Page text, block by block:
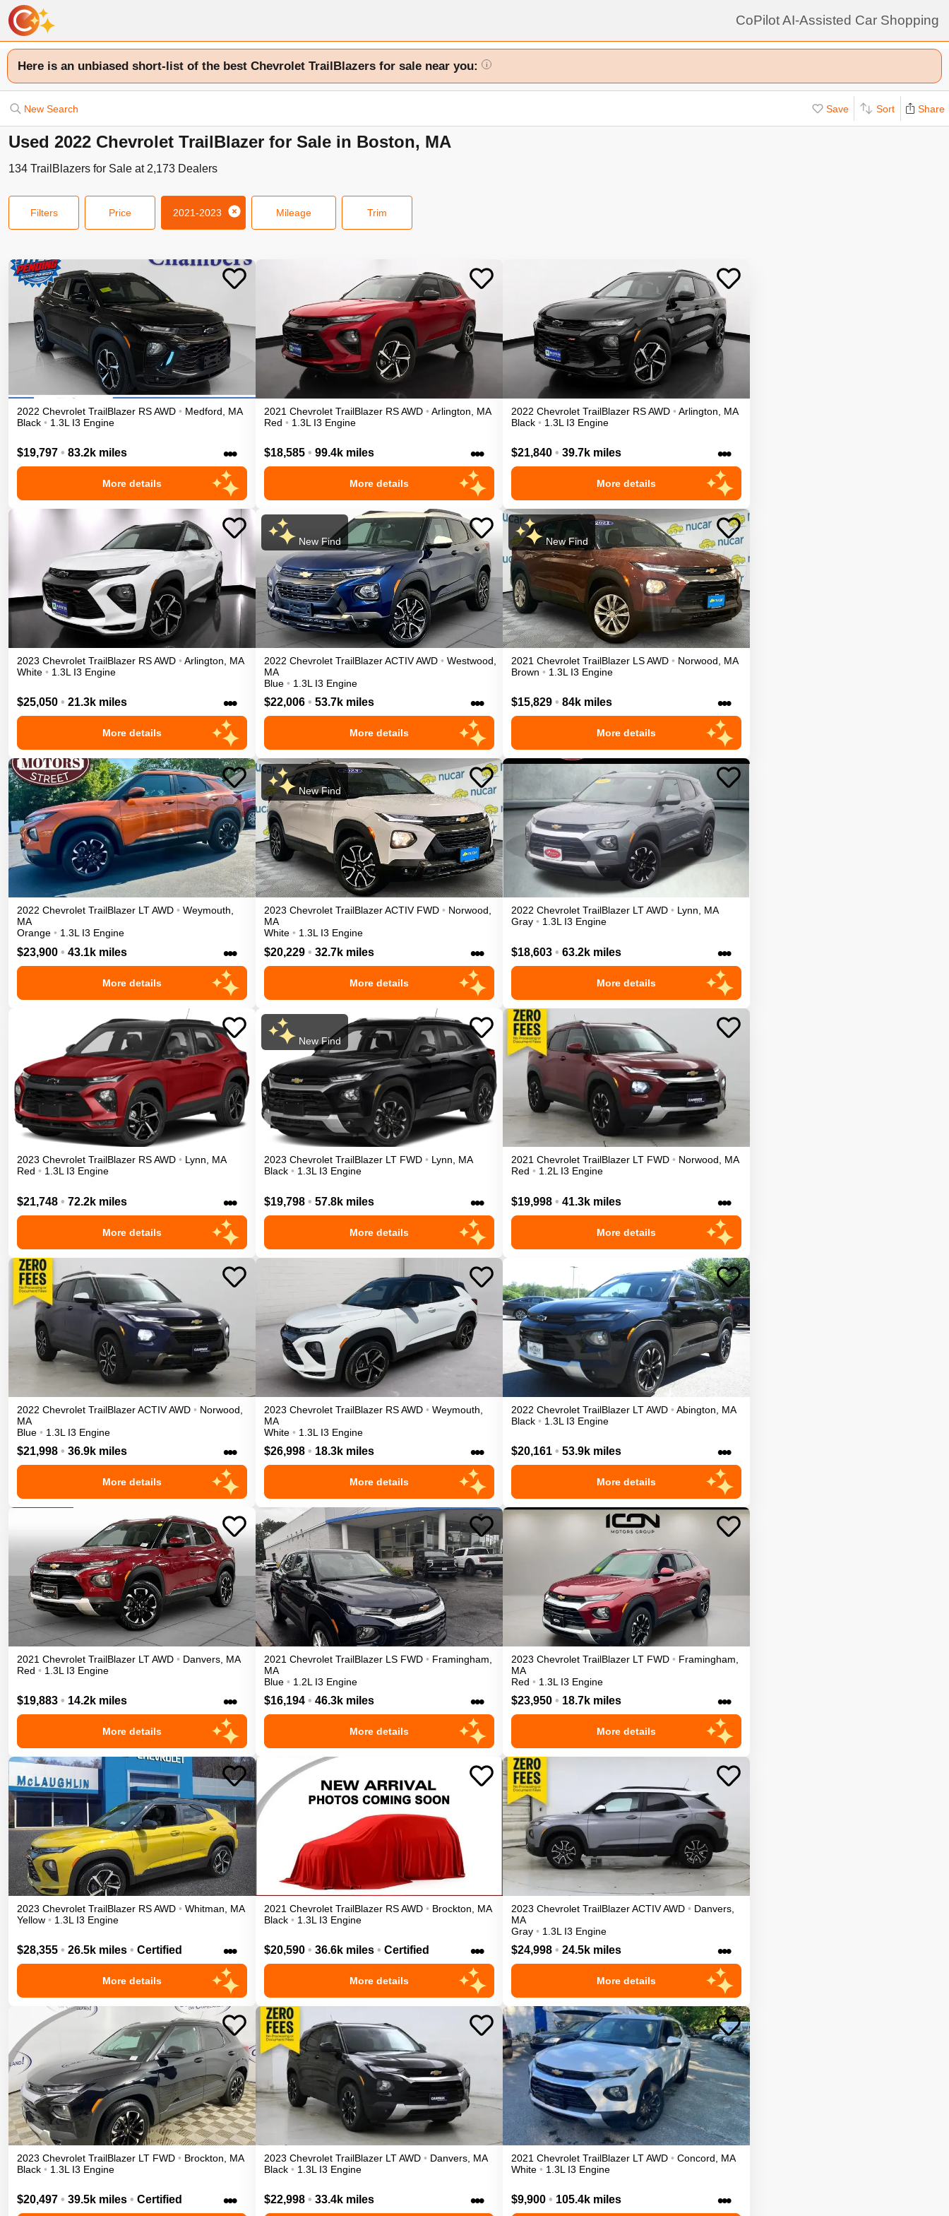
CoPilot AI-Assisted Car Shopping
Here is an unbiased short-list of the best Chevrolet TrailBlazers for sale near you: i
New Search Save Sort Share
Used 2022 Chevrolet TrailBlazer for Sale in Boston, MA
134 TrailBlazers for Sale at 2,173 Dealers
Filters Price 2021-2023 Mileage Trim
2022 Chevrolet TrailBlazer RSAWD • Medford
MA
Black • 1.3L I3 Engine
$19,797 • 83.2k miles •••
More details
2021 Chevrolet TrailBlazer RSAWD • Arlington
MA
Red • 1.3L I3 Engine
$18,585 • 99.4k miles •••
More details
2022 Chevrolet TrailBlazer RSAWD • Arlington
MA
Black • 1.3L I3 Engine
$21,840 • 39.7k miles •••
More details
2023 Chevrolet TrailBlazer RSAWD • Arlington
MA
White • 1.3L I3 Engine
$25,050 • 21.3k miles •••
More details
New Find
2022 Chevrolet TrailBlazerACTIVAWD • Westwood
MA
Blue • 1.3L I3 Engine
$22,006 • 53.7k miles •••
More details
New Find
2021 Chevrolet TrailBlazer LSAWD • Norwood
MA
Brown • 1.3L I3 Engine
$15,829 • 84k miles •••
More details
2022 Chevrolet TrailBlazer LTAWD • Weymouth,
MA
Orange • 1.3L I3 Engine
$23,900 • 43.1k miles •••
More details
New Find
2023 Chevrolet TrailBlazerACTIV FWD • Norwood,
MA
White • 1.3L I3 Engine
$20,229 • 32.7k miles •••
More details
2022 Chevrolet TrailBlazer LTAWD • Lynn, MA
Gray • 1.3L I3 Engine
$18,603 • 63.2k miles •••
More details
2023 Chevrolet TrailBlazer RSAWD • Lynn, MA
Red • 1.3L I3 Engine
$21,748 • 72.2k miles •••
More details
New Find
2023 Chevrolet TrailBlazer LT FWD • Lynn, MA
Black • 1.3L I3 Engine
$19,798 • 57.8k miles •••
More details
2021 Chevrolet TrailBlazer LT FWD • Norwood, MA
Red • 1.2L I3 Engine
$19,998 • 41.3k miles •••
More details
2022 Chevrolet TrailBlazerACTIVAWD • Norwood
MA
Blue • 1.3L I3 Engine
$21,998 • 36.9k miles •••
More details
2023 Chevrolet TrailBlazer RSAWD • Weymouth
MA
White • 1.3L I3 Engine
$26,998 • 18.3k miles •••
More details
2022 Chevrolet TrailBlazer LTAWD • Abington
MA
Black • 1.3L I3 Engine
$20,161 • 53.9k miles •••
More details
2021 Chevrolet TrailBlazer LTAWD • Danvers MA
Red • 1.3L I3 Engine
$19,883 • 14.2k miles •••
More details
2021 Chevrolet TrailBlazer LS FWD • Framingham
MA
Blue • 1.2L I3 Engine
$16,194 • 46.3k miles •••
More details
2023 Chevrolet TrailBlazer LT FWD • Framingham
MA
Red • 1.3L I3 Engine
$23,950 • 18.7k miles •••
More details
2023 Chevrolet TrailBlazer RSAWD • Whitman
MA
Yellow • 1.3L I3 Engine
$28,355 • 26.5k miles • Certified •••
More details
2021 Chevrolet TrailBlazer RSAWD • Brockton
MA
Black • 1.3L I3 Engine
$20,590 • 36.6k miles • Certified •••
More details
2023 Chevrolet TrailBlazerACTIVAWD • Danvers
MA
Gray • 1.3L I3 Engine
$24,998 • 24.5k miles •••
More details
2023 Chevrolet TrailBlazer LT FWD • Brockton
MA
Black • 1.3L I3 Engine
$20,497 • 39.5k miles • Certified •••
2023 Chevrolet TrailBlazer LTAWD • Danvers MA
Black • 1.3L I3 Engine
$22,998 • 33.4k miles •••
2021 Chevrolet TrailBlazer LTAWD • Concord
MA
White • 1.3L I3 Engine
$9,900 • 105.4k miles •••